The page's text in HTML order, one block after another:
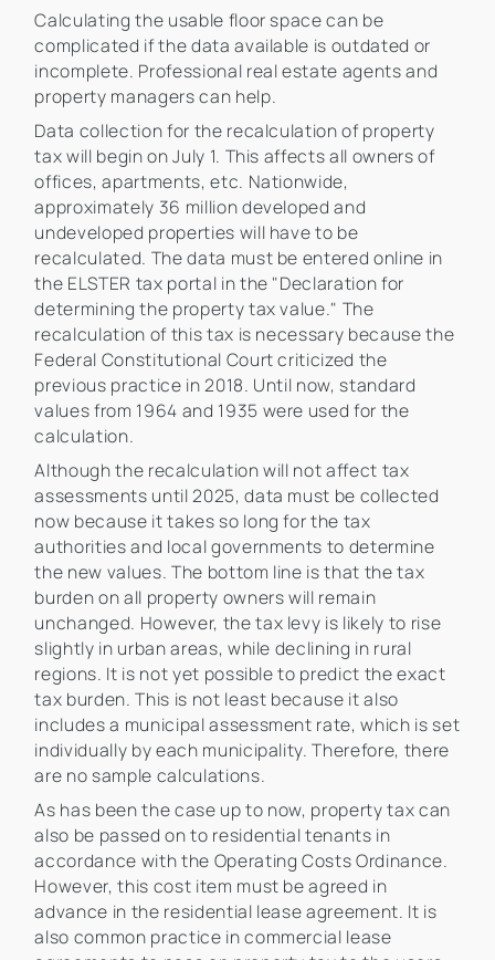
Calculating the usable floor space can be
complicated if the data available is outdated or
incomplete. Professional real estate agents and
property managers can help.
Data collection for the recalculation of property
tax will begin on July 1. This affects all owners of
offices, apartments, etc. Nationwide,
approximately 36 million developed and
undeveloped properties will have to be
recalculated. The data must be entered online in
the ELSTER tax portal in the "Declaration for
determining the property tax value." The
recalculation of this tax is necessary because the
Federal Constitutional Court criticized the
previous practice in 2018. Until now, standard
values from 1964 and 1935 were used for the
calculation.
Although the recalculation will not affect tax
assessments until 2025, data must be collected
now because it takes so long for the tax
authorities and local governments to determine
the new values. The bottom line is that the tax
burden on all property owners will remain
unchanged. However, the tax levy is likely to rise
slightly in urban areas, while declining in rural
regions. It is not yet possible to predict the exact
tax burden. This is not least because it also
includes a municipal assessment rate, which is set
individually by each municipality. Therefore, there
are no sample calculations.
As has been the case up to now, property tax can
also be passed on to residential tenants in
accordance with the Operating Costs Ordinance.
However, this cost item must be agreed in
advance in the residential lease agreement. It is
also common practice in commercial lease